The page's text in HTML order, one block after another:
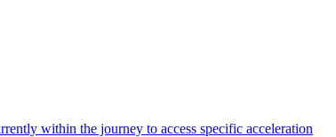
within the journey to access specific acceleration